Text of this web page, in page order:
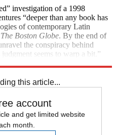
investigation of a 1998
“deeper than any book has
of contemporary Latin
The Boston Globe. By the end of
the conspiracy behind
seems to warp a bit.”
this article...
account
and get limited website
month.